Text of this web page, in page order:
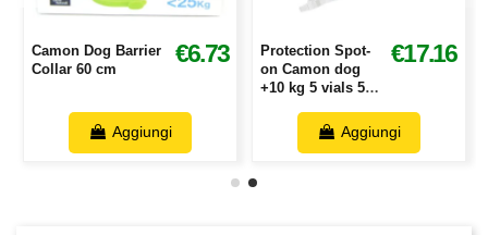
Camon Dog Barrier
Collar 60 cm
€6.73
Aggiungi
Protection Spot-
on Camon dog
+10 kg 5 vials 5
€17.16
Aggiungi